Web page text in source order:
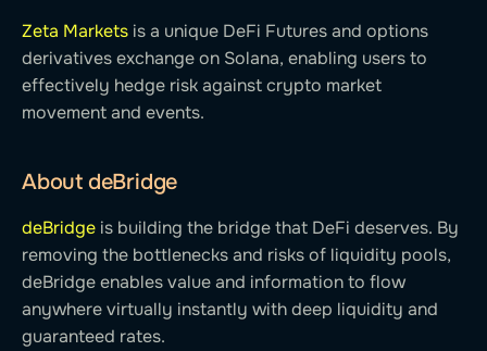
Zeta Markets is a unique DeFi Futures and options
derivatives exchange on Solana, enabling users to
effectively hedge risk against crypto market
movement and events.
About deBridge
deBridge is building the bridge that DeFi deserves. By
removing the bottlenecks and risks of liquidity pools,
deBridge enables value and information to flow
anywhere virtually instantly with deep liquidity and
guaranteed rates.